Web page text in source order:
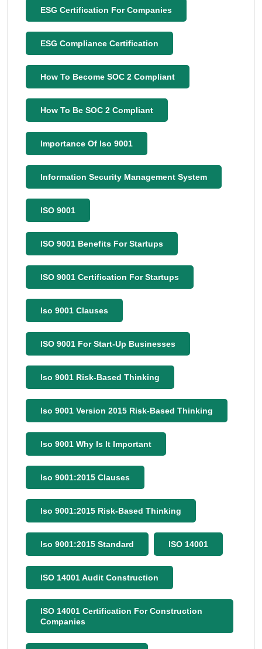
ESG Certification For Companies
ESG Compliance Certification
How To Become SOC 2 Compliant
How To Be SOC 2 Compliant
Importance Of Iso 9001
Information Security Management System
ISO 9001
ISO 9001 Benefits For Startups
ISO 9001 Certification For Startups
Iso 9001 Clauses
ISO 9001 For Start-Up Businesses
Iso 9001 Risk-Based Thinking
Iso 9001 Version 2015 Risk-Based Thinking
Iso 9001 Why Is It Important
Iso 9001:2015 Clauses
Iso 9001:2015 Risk-Based Thinking
Iso 9001:2015 Standard ISO 14001
ISO 14001 Audit Construction
ISO 14001 Certification For Construction
Companies